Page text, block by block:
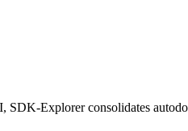
Explorer consolidates